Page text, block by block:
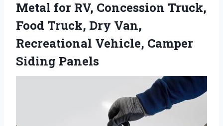
Metal for RV, Concession Truck,
Food Truck, Dry Van,
Recreational Vehicle, Camper
Siding Panels